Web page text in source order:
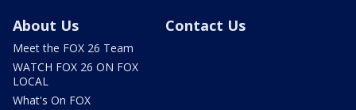
About Us
Meet the FOX 26 Team
WATCH FOX 26 ON FOX
LOCAL
What's On FOX
Contact Us